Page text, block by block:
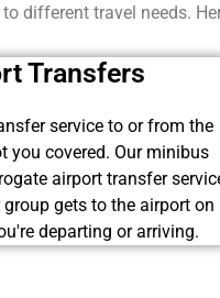
different travel needs.
Transfers
service to or from the
you covered. Our minibus
airport transfer
gets to the airport on
departing or arriving.